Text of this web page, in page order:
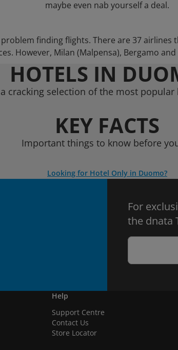
maybe even nab yourself a deal.
finding flights. There are 37
However, Milan (Malpensa), Bergamo
HOTELS IN
cracking selection of the most
KEY FACTS
Important things to know before
Looking for Hotel Only in Duomo?
For
the dnata
Help
Support Centre
Contact Us
Store Locator